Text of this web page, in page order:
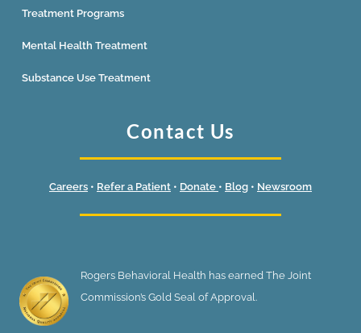
Treatment Programs
Mental Health Treatment
Substance Use Treatment
Contact Us
Careers • Refer a Patient • Donate • Blog • Newsroom
Rogers Behavioral Health has earned The Joint
Commission’s Gold Seal of Approval.